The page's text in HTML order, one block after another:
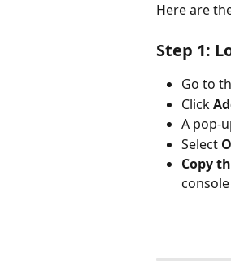
Here are
Step 1:
Go to
Click
A pop-
Select
Copy
console